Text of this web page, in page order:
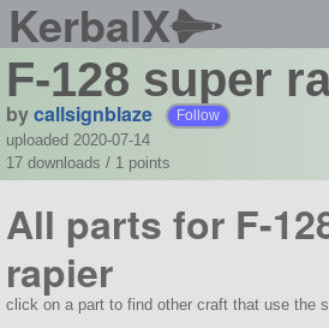
KerbalX
F-128 super
bycallsignblaze Follow
uploaded 2020-07-14
17 downloads / 1 points
All parts for F-
rapier
click on a part to find other craft that use the